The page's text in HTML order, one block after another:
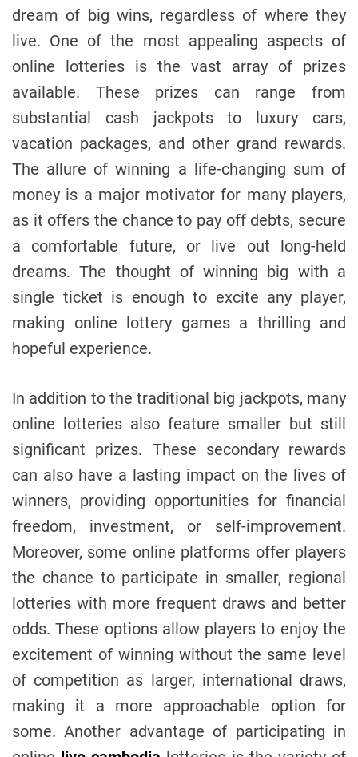
dream of big wins, regardless of where they
live. One of the most appealing aspects of
online lotteries is the vast array of prizes
available. These prizes can range from
substantial cash jackpots to luxury cars,
vacation packages, and other grand rewards.
The allure of winning a life-changing sum of
money is a major motivator for many players,
as it offers the chance to pay off debts, secure
a comfortable future, or live out long-held
dreams. The thought of winning big with a
single ticket is enough to excite any player,
making online lottery games a thrilling and
hopeful experience.
In addition to the traditional big jackpots, many
online lotteries also feature smaller but still
significant prizes. These secondary rewards
can also have a lasting impact on the lives of
winners, providing opportunities for financial
freedom, investment, or self-improvement.
Moreover, some online platforms offer players
the chance to participate in smaller, regional
lotteries with more frequent draws and better
odds. These options allow players to enjoy the
excitement of winning without the same level
of competition as larger, international draws,
making it a more approachable option for
some. Another advantage of participating in